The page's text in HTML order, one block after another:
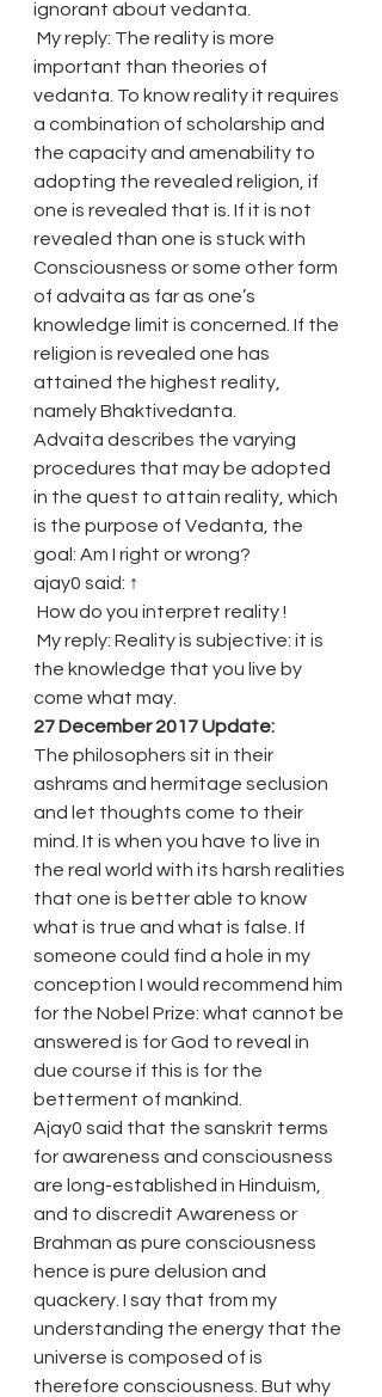
ignorant about vedanta.
important than theories of
vedanta. To know reality it requires
a combination of scholarship and
the capacity and amenability to
adopting the revealed religion, if
one is revealed that is. If it is not
revealed than one is stuck with
Consciousness or some other form
of advaita as far as one’s
knowledge limit is concerned. If the
religion is revealed one has
attained the highest reality,
namely Bhaktivedanta.
Advaita describes the varying
procedures that may be adopted
in the quest to attain reality, which
is the purpose of Vedanta, the
goal: Am I right or wrong?
ajay0 said: ↑
How do you interpret reality !
the knowledge that you live by
come what may.
27 December 2017 Update:
The philosophers sit in their
ashrams and hermitage seclusion
and let thoughts come to their
mind. It is when you have to live in
the real world with its harsh realities
that one is better able to know
what is true and what is false. If
someone could find a hole in my
conception I would recommend him
for the Nobel Prize: what cannot be
answered is for God to reveal in
due course if this is for the
betterment of mankind.
Ajay0 said that the sanskrit terms
for awareness and consciousness
are long-established in Hinduism,
and to discredit Awareness or
Brahman as pure consciousness
hence is pure delusion and
quackery. I say that from my
understanding the energy that the
universe is composed of is
therefore consciousness. But why